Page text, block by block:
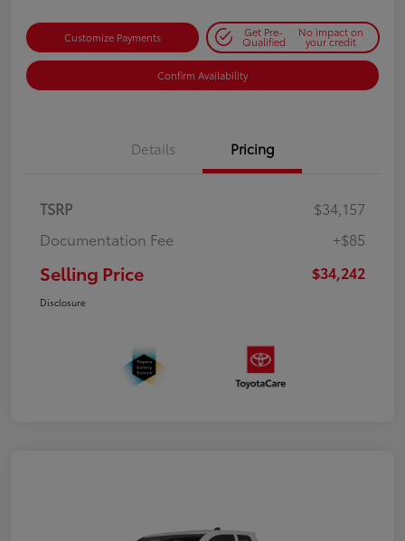
Customize Payments Get Pre-
Qualified
No impact on
your credit
Confirm Availability
Details Pricing
TSRP
$34,157
Documentation Fee
+$85
Selling Price $34,242
Disclosure